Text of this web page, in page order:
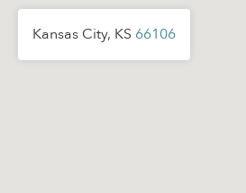
Kansas City, KS 66106